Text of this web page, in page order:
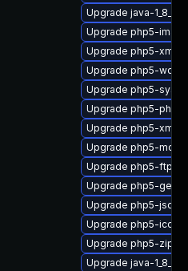
Upgrade java-
Upgrade php5-imap
Upgrade php5-
Upgrade php5-wddx
Upgrade php5-
Upgrade php5-phar
Upgrade php5-
Upgrade php5-
Upgrade php5-ftp
Upgrade php5-
Upgrade php5-json
Upgrade php5-iconv
Upgrade php5-zip
Upgrade java-